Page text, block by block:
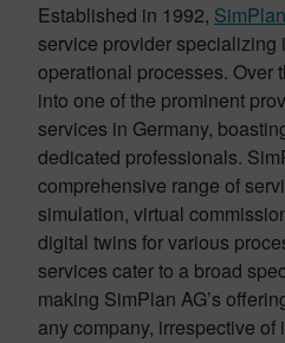
Established in 1992,
service provider specializing
operational processes. Over
into one of the prominent
services in Germany,
dedicated professionals.
comprehensive range of
simulation, virtual
digital twins for various
services cater to a broad
making SimPlan AG’s
any company, irrespective of